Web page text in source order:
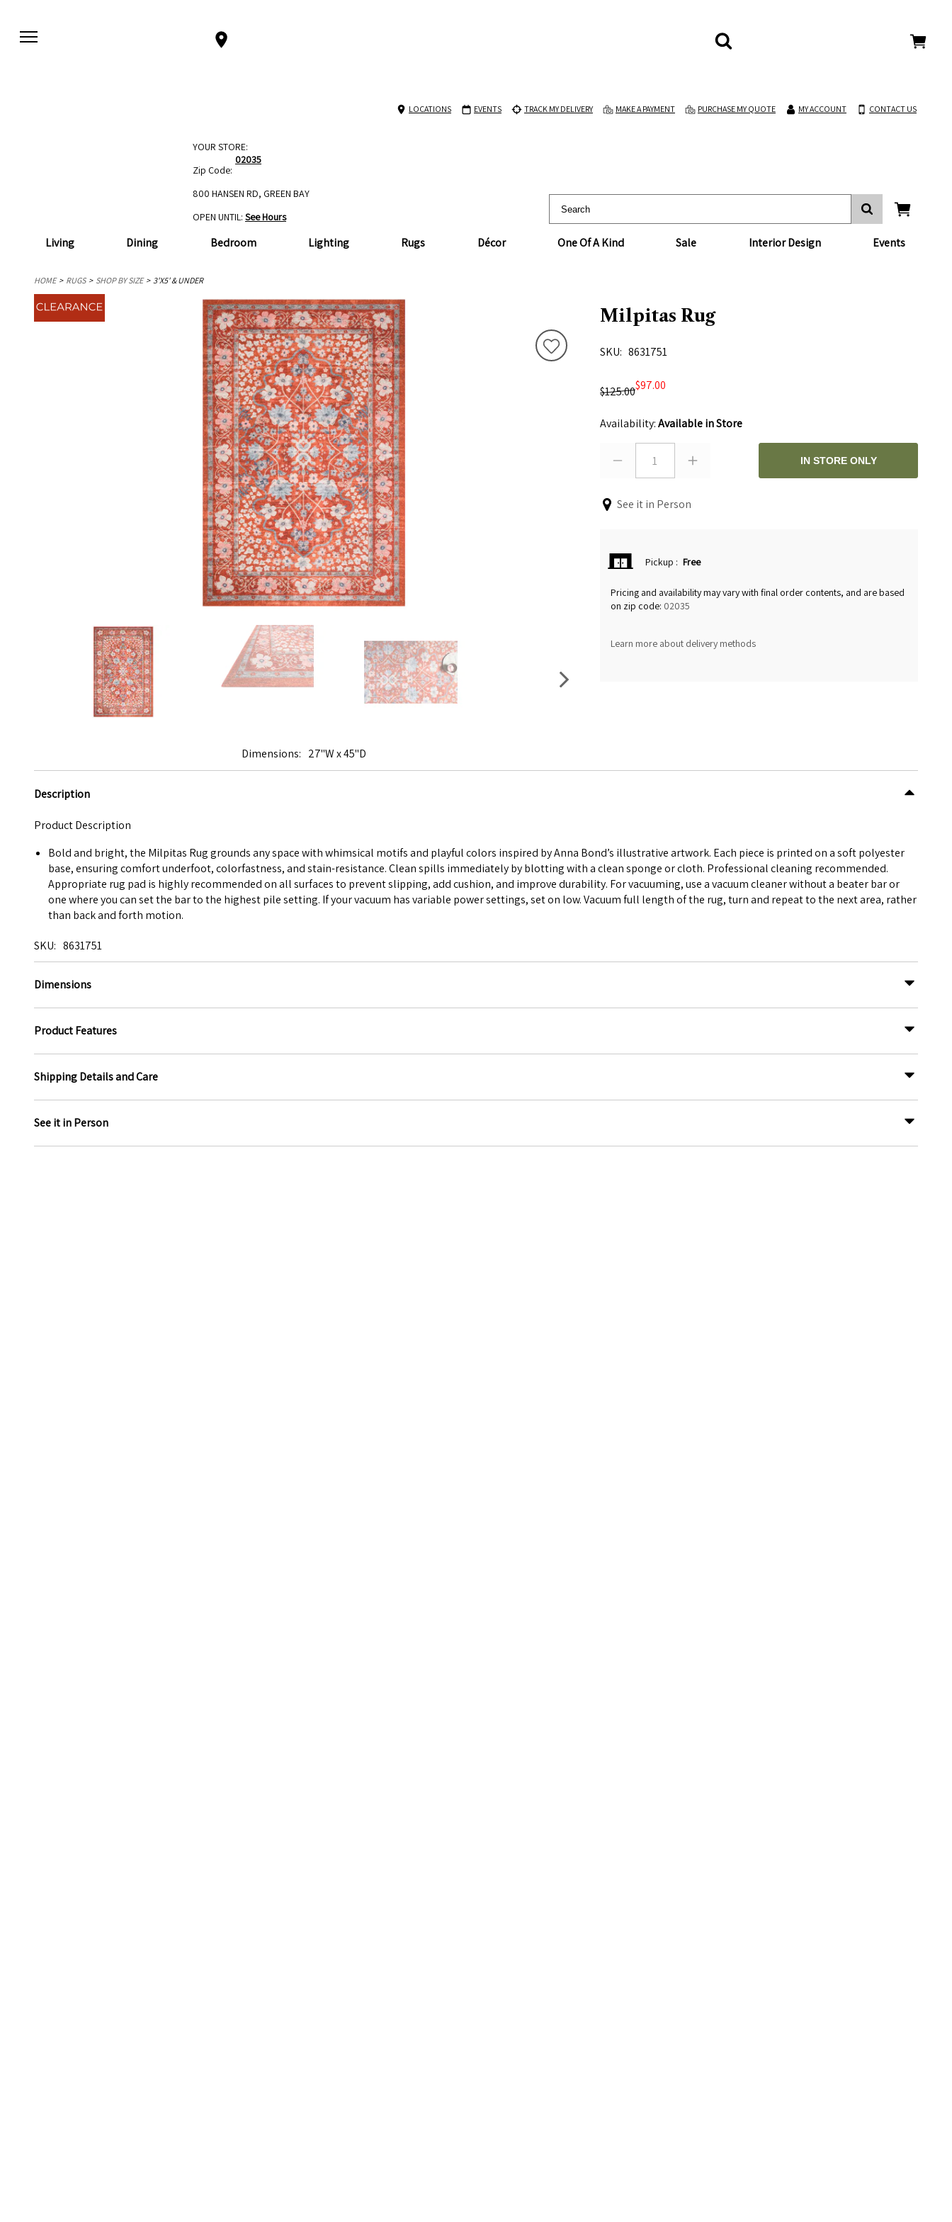
LOCATIONS EVENTS TRACK MY DELIVERY MAKE A PAYMENT PURCHASE MY QUOTE MY ACCOUNT CONTACT US
Living Dining Bedroom Lighting Rugs Décor One Of A Kind Sale Interior Design Events
YOUR STORE:
Zip Code:
02035
800 HANSEN RD, GREEN BAY
OPEN UNTIL: See Hours
HOME RUGS SHOP BY SIZE 3'X5' & UNDER
Dimensions 27"W x 45"D
Milpitas Rug
SKU 8631751
$125.00$97.00
Availability:Available in Store
1 IN STORE ONLY
See it in Person
Pickup : Free
Pricing and availability may vary with final order contents, and are based
on zip code: 02035
Learn more about delivery methods
Description
Product Description
Bold and bright, the Milpitas Rug grounds any space with whimsical motifs and playful colors inspired by Anna Bond’s illustrative artwork. Each piece is printed on a soft polyester
base, ensuring comfort underfoot, colorfastness, and stain-resistance. Clean spills immediately by blotting with a clean sponge or cloth. Professional cleaning recommended.
Appropriate rug pad is highly recommended on all surfaces to prevent slipping, add cushion, and improve durability. For vacuuming, use a vacuum cleaner without a beater bar or
one where you can set the bar to the highest pile setting. If your vacuum has variable power settings, set on low. Vacuum full length of the rug, turn and repeat to the next area, rather
than back and forth motion.
SKU 8631751
Dimensions
Product Features
Shipping Details and Care
See it in Person